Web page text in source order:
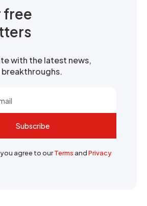
free
with the latest news,
breakthroughs.
Subscribe
agree to ourTermsandPrivacy